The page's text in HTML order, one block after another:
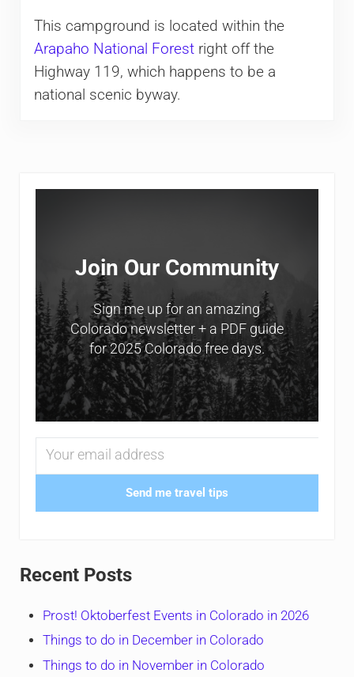
This campground is located within the
Arapaho National Forestright off the
Highway 119, which happens to be a
national scenic byway.
Sidebar
Join Our Community
Sign me up for an amazing
Colorado newsletter + a PDF guide
for 2025 Colorado free days.
Send me travel tips
Recent Posts
Prost! Oktoberfest Events in Colorado in 2026
Things to do in December in Colorado
Things to do in November in Colorado